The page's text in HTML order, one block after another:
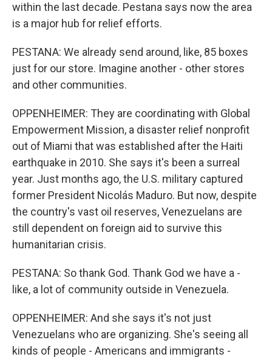
within the last decade. Pestana says now the area
is a major hub for relief efforts.
PESTANA: We already send around, like, 85 boxes
just for our store. Imagine another - other stores
and other communities.
OPPENHEIMER: They are coordinating with Global
Empowerment Mission, a disaster relief nonprofit
out of Miami that was established after the Haiti
earthquake in 2010. She says it's been a surreal
year. Just months ago, the U.S. military captured
former President Nicolás Maduro. But now, despite
the country's vast oil reserves, Venezuelans are
still dependent on foreign aid to survive this
humanitarian crisis.
PESTANA: So thank God. Thank God we have a -
like, a lot of community outside in Venezuela.
OPPENHEIMER: And she says it's not just
Venezuelans who are organizing. She's seeing all
kinds of people - Americans and immigrants -